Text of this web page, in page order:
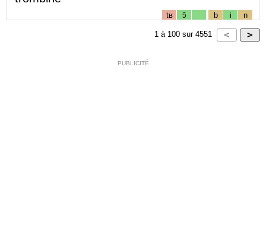
tʁ ɔ̃ b i n
1 à 100 sur 4551
PUBLICITÉ